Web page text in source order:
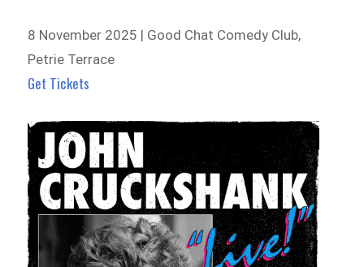
8 November 2025 | Good Chat Comedy Club,
Petrie Terrace
Get Tickets